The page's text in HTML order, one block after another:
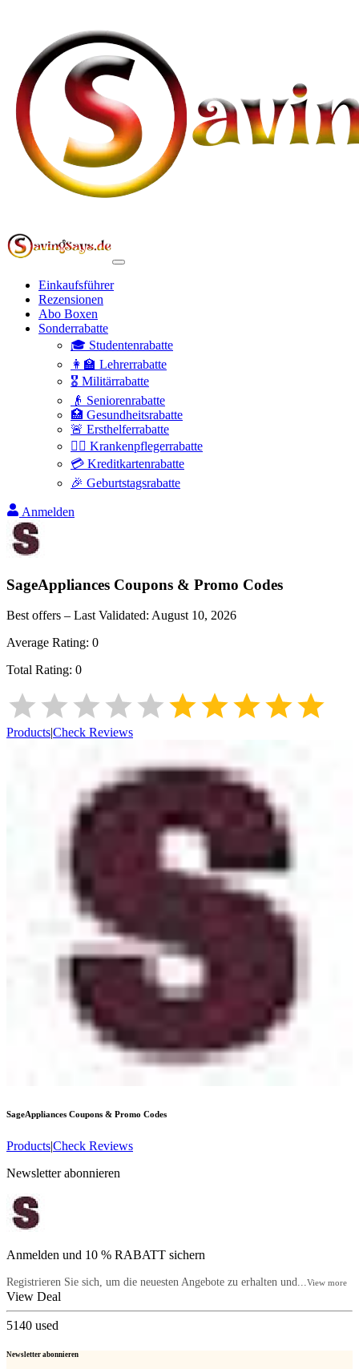
Einkaufsführer
Rezensionen
Abo Boxen
Sonderrabatte
🎓 Studentenrabatte
👩‍🏫 Lehrerrabatte
🎖️ Militärrabatte
👴 Seniorenrabatte
🏥 Gesundheitsrabatte
🚨 Ersthelferrabatte
👩‍⚕️ Krankenpflegerrabatte
💳 Kreditkartenrabatte
🎉 Geburtstagsrabatte
Anmelden
SageAppliances Coupons & Promo Codes
Best offers – Last Validated: August 10, 2026
Average Rating: 0
Total Rating: 0
Products|Check Reviews
SageAppliances Coupons & Promo Codes
Products|Check Reviews
Newsletter abonnieren
Anmelden und 10 % RABATT sichern
Registrieren Sie sich, um die neuesten Angebote zu erhalten und...View more
View Deal
5140 used
Newsletter abonnieren